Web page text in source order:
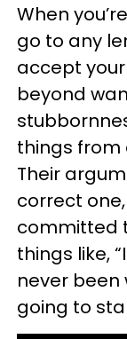
When
go to any
accept
beyond
things from
Their
correct
committed
things like,
never been
going to